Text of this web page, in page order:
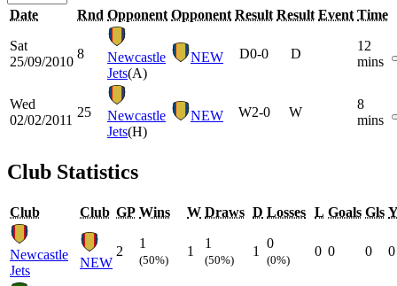
Date Rnd Opponent Opponent Result Result Event Time
Sat
25/09/2010
8
Newcastle
Jets(A)
NEW D0-0 D
12
mins
Wed
02/02/2011
25
Newcastle
Jets(H)
NEW W2-0 W
8
mins
Club Statistics
Club Club GP Wins W Draws D Losses L Goals Gls
Newcastle
Jets
NEW
2
1
(50%)
1
1
(50%)
1
0
(0%)
0 0 0 0